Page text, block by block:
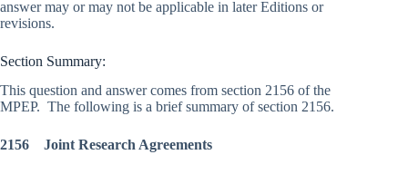
answer may or may not be applicable in later Editions or
revisions.
Section Summary:
This question and answer comes from section 2156 of the
MPEP. The following is a brief summary of section 2156.
2156 Joint Research Agreements